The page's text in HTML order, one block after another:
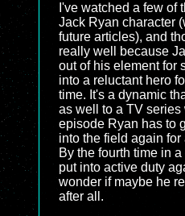
I've watched a few of
Jack Ryan character
future articles), and
really well because
out of his element for
into a reluctant hero
time. It's a dynamic
as well to a TV series
episode Ryan has to
into the field again
By the fourth time in
put into active duty
wonder if maybe he
after all.